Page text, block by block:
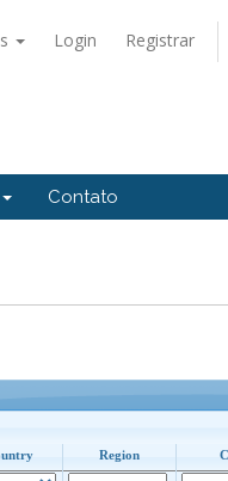
Login Registrar
Contato